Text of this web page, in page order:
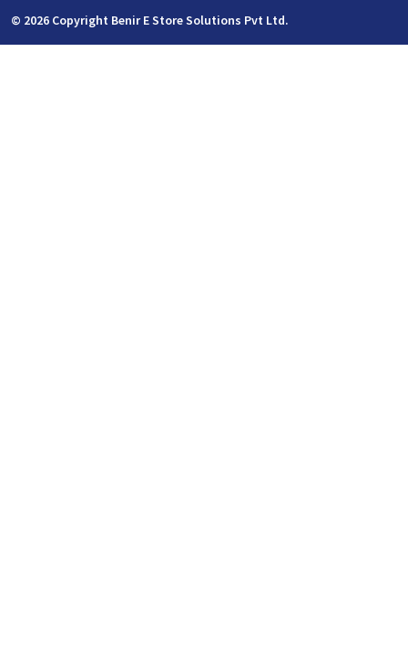
© 2026 Copyright Benir E Store Solutions Pvt Ltd.